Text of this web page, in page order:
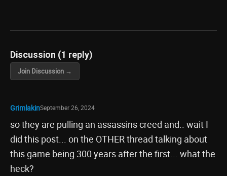
Discussion (1 reply)
Join Discussion →
GrimlakinSeptember 26, 2024
so they are pulling an assassins creed and.. wait I
did this post... on the OTHER thread talking about
this game being 300 years after the first... what the
heck?